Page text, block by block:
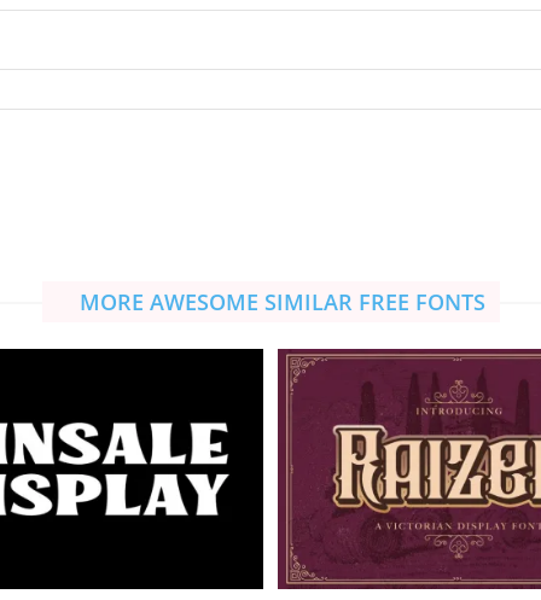
MORE AWESOME SIMILAR FREE FONTS